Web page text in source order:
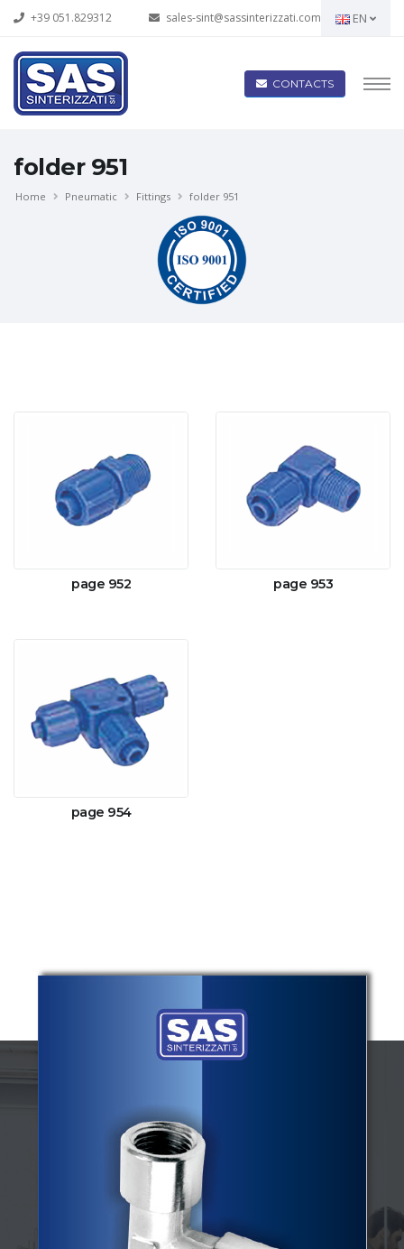
+39 051.829312 sales-sint@sassinterizzati.com EN
CONTACTS
folder 951
Home Pneumatic Fittings folder 951
page 952 page 953
page 954